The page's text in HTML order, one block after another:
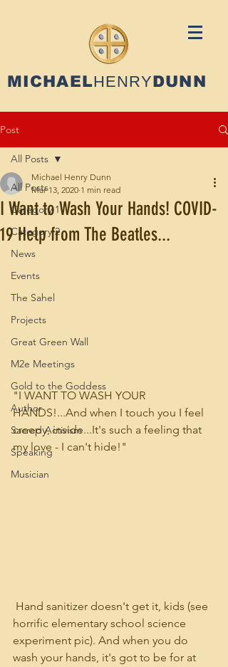
MICHAELHENRYDUNN
Post
All Posts
Category 1
Category 2
News
Events
The Sahel
Projects
Great Green Wall
M2e Meetings
Gold to the Goddess
Author
Sacred Activism
Speaking
Musician
All Posts
I Want to Wash Your Hands! COVID-
19 Help from The Beatles...
Michael Henry Dunn
Mar 13, 2020 1 min read
"I WANT TO WASH YOUR
HANDS!...And when I touch you I feel
creepy, inside...It's such a feeling that
my love - I can't hide!"
horrific elementary school science
experiment pic). And when you do
wash your hands, it's got to be for at